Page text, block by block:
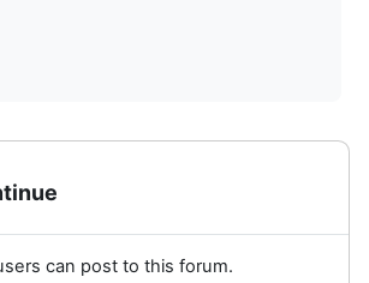
can post to this forum.